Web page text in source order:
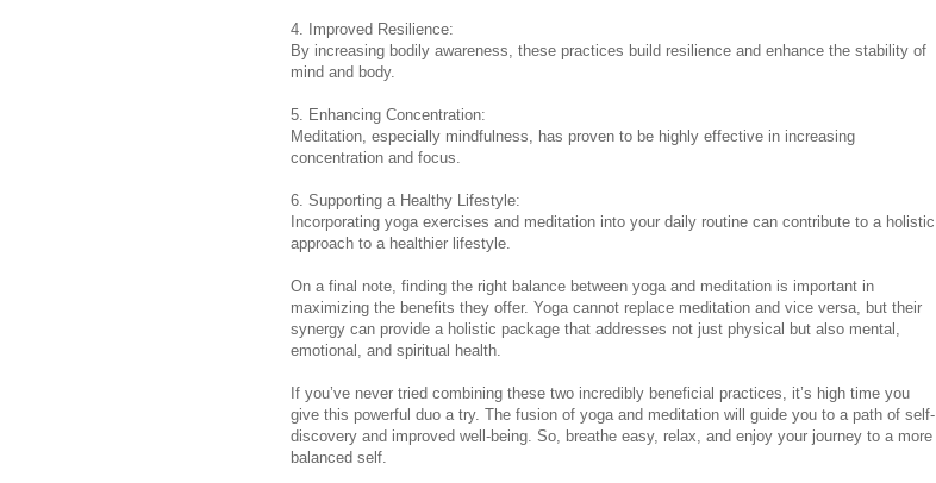
4. Improved Resilience:
By increasing bodily awareness, these practices build resilience and enhance the stability of
mind and body.
5. Enhancing Concentration:
Meditation, especially mindfulness, has proven to be highly effective in increasing
concentration and focus.
6. Supporting a Healthy Lifestyle:
Incorporating yoga exercises and meditation into your daily routine can contribute to a holistic
approach to a healthier lifestyle.
On a final note, finding the right balance between yoga and meditation is important in
maximizing the benefits they offer. Yoga cannot replace meditation and vice versa, but their
synergy can provide a holistic package that addresses not just physical but also mental,
emotional, and spiritual health.
If you’ve never tried combining these two incredibly beneficial practices, it’s high time you
give this powerful duo a try. The fusion of yoga and meditation will guide you to a path of self-
discovery and improved well-being. So, breathe easy, relax, and enjoy your journey to a more
balanced self.